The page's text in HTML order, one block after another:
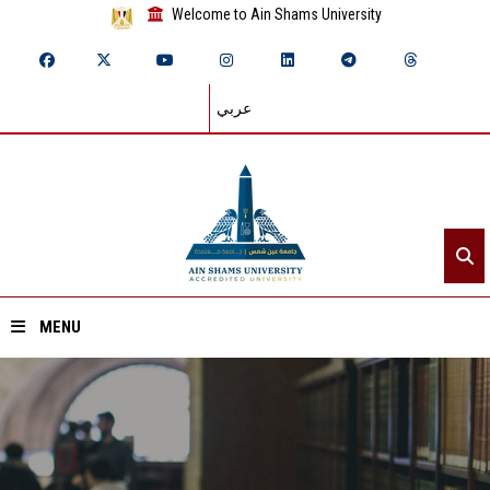
Welcome to Ain Shams University
عربي
MENU
Home
About ASU